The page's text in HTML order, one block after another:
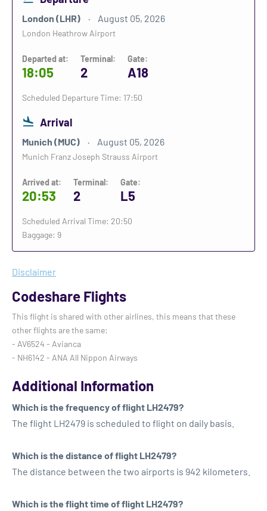
London (LHR) August 05, 2026
London Heathrow Airport
Departed at:
18:05
Terminal:
2
Gate:
A18
Scheduled Departure Time: 17:50
Arrival
Munich (MUC) August 05, 2026
Munich Franz Joseph Strauss Airport
Arrived at:
20:53
Terminal:
2
Gate:
L5
Scheduled Arrival Time: 20:50
Baggage: 9
Disclaimer
Codeshare Flights
This flight is shared with other airlines, this means that these
other flights are the same:
- AV6524 - Avianca
- NH6142 - ANA All Nippon Airways
Additional Information
Which is the frequency of flight LH2479?
The flight LH2479 is scheduled to flight on daily basis.
Which is the distance of flight LH2479?
The distance between the two airports is 942 kilometers.
Which is the flight time of flight LH2479?